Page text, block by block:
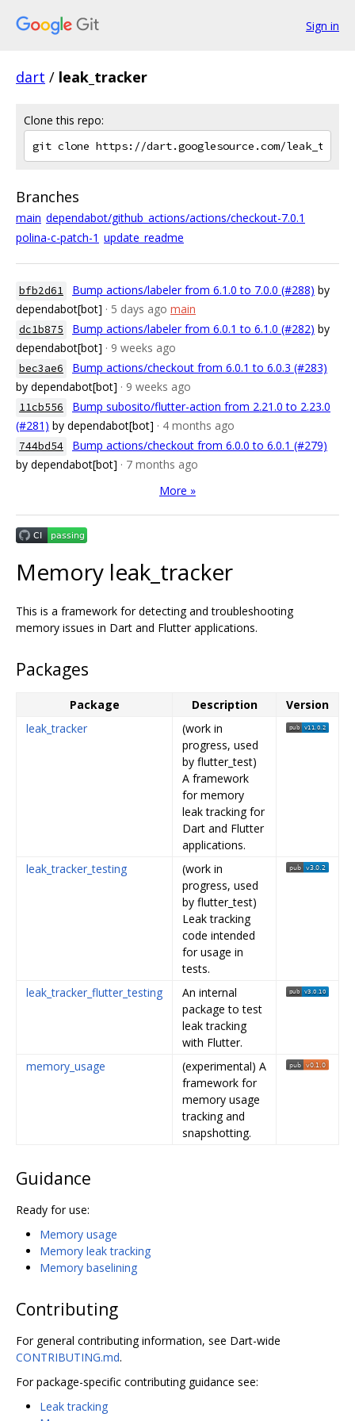
Sign in
dart / leak_tracker
Clone this repo:
Branches
main dependabot/github_actions/actions/checkout-7.0.1
polina-c-patch-1 update_readme
bfb2d61 Bump actions/labeler from 6.1.0 to 7.0.0 (#288) by
dependabot[bot] · 5 days ago main
dc1b875 Bump actions/labeler from 6.0.1 to 6.1.0 (#282) by
dependabot[bot] · 9 weeks ago
bec3ae6
Bump actions/checkout from 6.0.1 to 6.0.3 (#283)
by dependabot[bot] · 9 weeks ago
11cb556
Bump subosito/flutter-action from 2.21.0 to 2.23.0
(#281) by dependabot[bot] · 4 months ago
744bd54
Bump actions/checkout from 6.0.0 to 6.0.1 (#279)
by dependabot[bot] · 7 months ago
More »
Memory leak_tracker
This is a framework for detecting and troubleshooting
memory issues in Dart and Flutter applications.
Packages
Package Description
Version
leak_tracker
(work in
progress, used
by flutter_test)
A framework
for memory
leak tracking for
Dart and Flutter
applications.
leak_tracker_testing
(work in
progress, used
by flutter_test)
Leak tracking
code intended
for usage in
tests.
leak_tracker_flutter_testing
An internal
package to test
leak tracking
with Flutter.
memory_usage
(experimental) A
framework for
memory usage
tracking and
snapshotting.
Guidance
Ready for use:
Memory usage
Memory leak tracking
Memory baselining
Contributing
For general contributing information, see Dart-wide
CONTRIBUTING.md.
For package-specific contributing guidance see:
Leak tracking